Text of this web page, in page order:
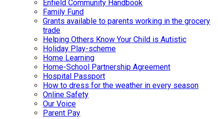
Enfield Community Handbook
Family Fund
Grants available to parents working in the grocery
trade
Helping Others Know Your Child is Autistic
Holiday Play-scheme
Home Learning
Home-School Partnership Agreement
Hospital Passport
How to dress for the weather in every season
Online Safety
Our Voice
Parent Pay